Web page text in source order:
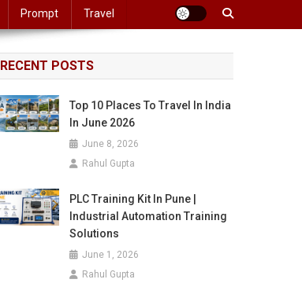
Prompt Travel
RECENT POSTS
Top 10 Places To Travel In India
In June 2026
June 8, 2026
Rahul Gupta
PLC Training Kit In Pune |
Industrial Automation Training
Solutions
June 1, 2026
Rahul Gupta